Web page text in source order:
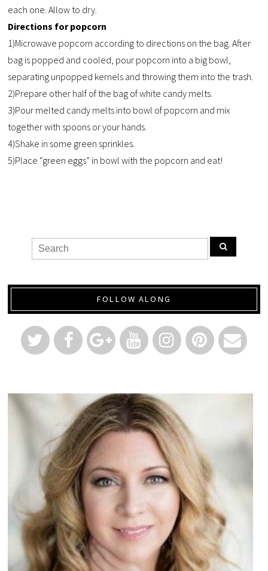
each one. Allow to dry.
Directions for popcorn
1)Microwave popcorn according to directions on the bag. After
bag is popped and cooled, pour popcorn into a big bowl,
separating unpopped kernels and throwing them into the trash.
2)Prepare other half of the bag of white candy melts.
3)Pour melted candy melts into bowl of popcorn and mix
together with spoons or your hands.
4)Shake in some green sprinkles.
5)Place “green eggs” in bowl with the popcorn and eat!
FOLLOW ALONG